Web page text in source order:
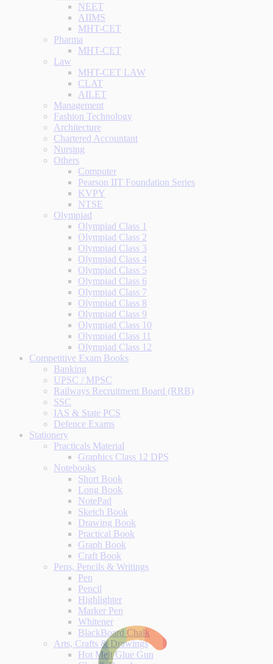
NEET
AIIMS
MHT-CET
Pharma
MHT-CET
Law
MHT-CET LAW
CLAT
AILET
Management
Fashion Technology
Architecture
Chartered Accountant
Nursing
Others
Computer
Pearson IIT Foundation Series
KVPY
NTSE
Olympiad
Olympiad Class 1
Olympiad Class 2
Olympiad Class 3
Olympiad Class 4
Olympiad Class 5
Olympiad Class 6
Olympiad Class 7
Olympiad Class 8
Olympiad Class 9
Olympiad Class 10
Olympiad Class 11
Olympiad Class 12
Competitive Exam Books
Banking
UPSC / MPSC
Railways Recruitment Board (RRB)
SSC
IAS & State PCS
Defence Exams
Stationery
Practicals Material
Graphics Class 12 DPS
Notebooks
Short Book
Long Book
NotePad
Sketch Book
Drawing Book
Practical Book
Graph Book
Craft Book
Pens, Pencils & Writings
Pen
Pencil
Highlighter
Marker Pen
Whitener
BlackBoard Chalk
Arts, Crafts & Drawings
Hot Melt Glue Gun